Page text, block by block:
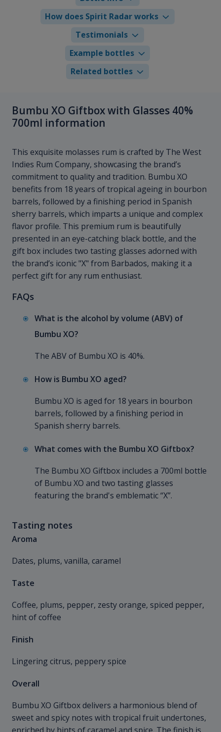
How does Spirit Radar works
Testimonials
Example bottles
Related bottles
Bumbu XO Giftbox with Glasses 40%
700ml information
This exquisite molasses rum is crafted by The West
Indies Rum Company, showcasing the brand’s
commitment to quality and tradition. Bumbu XO
benefits from 18 years of tropical ageing in bourbon
barrels, followed by a finishing period in Spanish
sherry barrels, which imparts a unique and complex
flavor profile. This premium rum is beautifully
presented in an eye-catching black bottle, and the
gift box includes two tasting glasses adorned with
the brand’s iconic "X" from Barbados, making it a
perfect gift for any rum enthusiast.
FAQs
What is the alcohol by volume (ABV) of
Bumbu XO?
The ABV of Bumbu XO is 40%.
How is Bumbu XO aged?
Bumbu XO is aged for 18 years in bourbon
barrels, followed by a finishing period in
Spanish sherry barrels.
What comes with the Bumbu XO Giftbox?
The Bumbu XO Giftbox includes a 700ml bottle
of Bumbu XO and two tasting glasses
featuring the brand's emblematic “X”.
Tasting notes
Aroma
Dates, plums, vanilla, caramel
Taste
Coffee, plums, pepper, zesty orange, spiced pepper,
hint of coffee
Finish
Lingering citrus, peppery spice
Overall
Bumbu XO Giftbox delivers a harmonious blend of
sweet and spicy notes with tropical fruit undertones,